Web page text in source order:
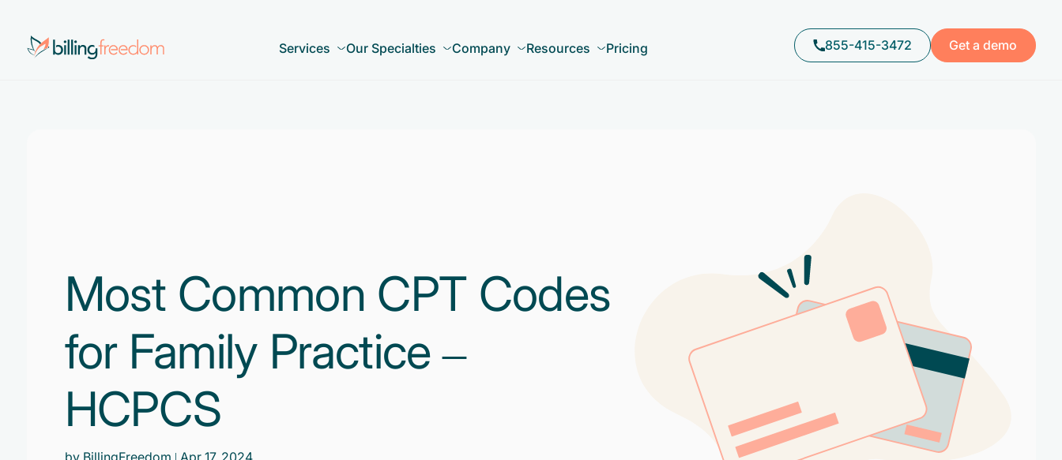
Services Our Specialties Company Resources Pricing 855-415-3472 Get a demo
Most Common CPT Codes
for Family Practice –
HCPCS
by BillingFreedom | Apr 17, 2024